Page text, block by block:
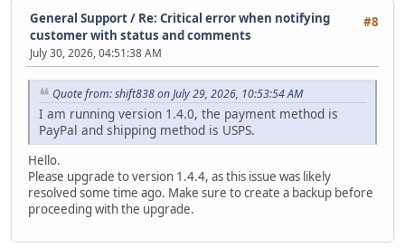
#8
General Support/ Re: Critical error when notifying
customer with status and comments
July 30, 2026, 04:51:38 AM
Quote from: shift838 on July 29, 2026, 10:53:54 AM
I am running version 1.4.0, the payment method is
PayPal and shipping method is USPS.
Hello.
Please upgrade to version 1.4.4, as this issue was likely
resolved some time ago. Make sure to create a backup before
proceeding with the upgrade.